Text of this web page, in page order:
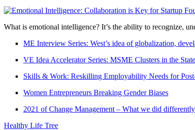
What is emotional intelligence? It’s the ability to recognize,
ME Interview Series: West’s idea of globalization,
VE Idea Accelerator Series: MSME Clusters in the
Skills & Work: Reskilling Employability Needs for
Women Entrepreneurs Breaking Gender Biases
2021 of Change Management – What we did
Healthy Life Tree